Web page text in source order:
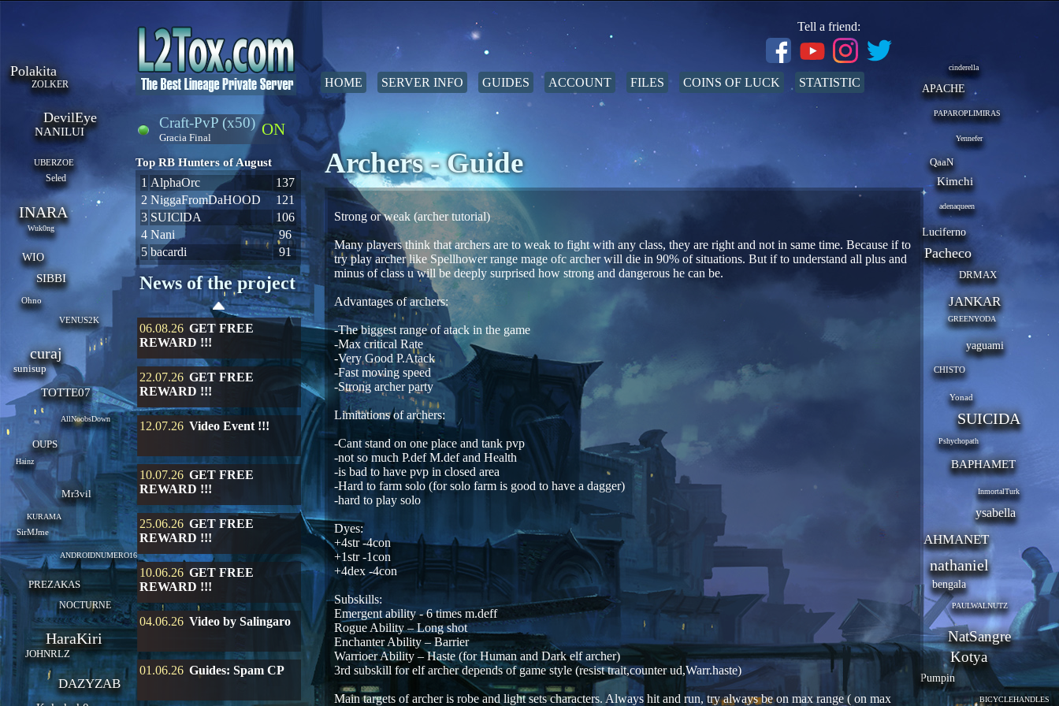
HOME SERVER INFO GUIDES ACCOUNT FILES COINS OF LUCK STATISTIC
Tell a friend:
ON
Craft-PvP (x50)
Gracia Final
Top RB Hunters of August
1 AlphaOrc
137
2 NiggaFromDaHOOD
121
3 SUIClDA
106
4 Nani
96
5 bacardi 91
News of the project
06.08.26 GET FREE
REWARD !!!
22.07.26 GET FREE
REWARD !!!
12.07.26 Video Event !!!
10.07.26 GET FREE
REWARD !!!
25.06.26 GET FREE
REWARD !!!
10.06.26 GET FREE
REWARD !!!
04.06.26 Video by Salingaro
01.06.26 Guides: Spam CP
Archers - Guide
Strong or weak (archer tutorial)
Many players think that archers are to weak to fight with any class, they are right and not in same time. Because if to
try play archer like Spellhower range mage ofc archer will die in 90% of situations. But if to understand all plus and
minus of class u will be deeply surprised how strong and dangerous he can be.
Advantages of archers:
-The biggest range of atack in the game
-Max critical Rate
-Very Good P.Atack
-Fast moving speed
-Strong archer party
Limitations of archers:
-Cant stand on one place and tank pvp
-not so much P.def M.def and Health
-is bad to have pvp in closed area
-Hard to farm solo (for solo farm is good to have a dagger)
-hard to play solo
Dyes:
+4str -4con
+1str -1con
+4dex -4con
Subskills:
Emergent ability - 6 times m.deff
Rogue Ability – Long shot
Enchanter Ability – Barrier
Warrioer Ability – Haste (for Human and Dark elf archer)
3rd subskill for elf archer depends of game style (resist trait,counter ud,Warr.haste)
Main targets of archer is robe and light sets characters. Always hit and run, try always be on max range ( on max
Polakita
ZOLKER
DevilEye
NANILUI
UBERZOE
Seled
INARA
Wuk0ng
WIO
SIBBI
Ohno
VENUS2K
curaj
sunisup
TOTTE07
AllNoobsDown
OUPS
Hainz
Mr3vil
KURAMA
SirMJme
ANDROIDNUMERO16
PREZAKAS
NOCTURNE
HaraKiri
JOHNRLZ
DAZYZAB
cinderella
APACHE
PAPAROPLIMIRAS
Yennefer
QaaN
Kimchi
adenaqueen
Luciferno
Pacheco
DRMAX
JANKAR
GREENYODA
yaguami
CHISTO
Yonad
SUICIDA
Pshychopath
BAPHAMET
InmortalTurk
ysabella
AHMANET
nathaniel
bengala
PAULWALNUTZ
NatSangre
Kotya
Pumpin
BICYCLEHANDLES